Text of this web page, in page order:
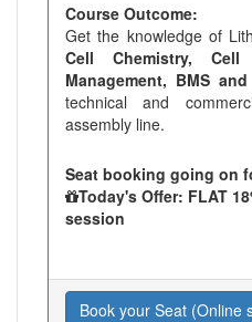
Course Outcome:
Get the knowledge of
Cell Chemistry, Cell
Management, BMS
technical and
assembly line.
Seat booking going on
Today's Offer: FLAT
session
Book your Seat (Online